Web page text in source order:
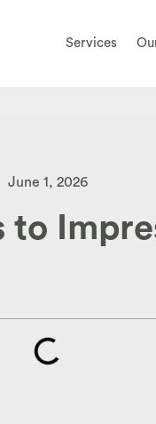
Services
June 1, 2026